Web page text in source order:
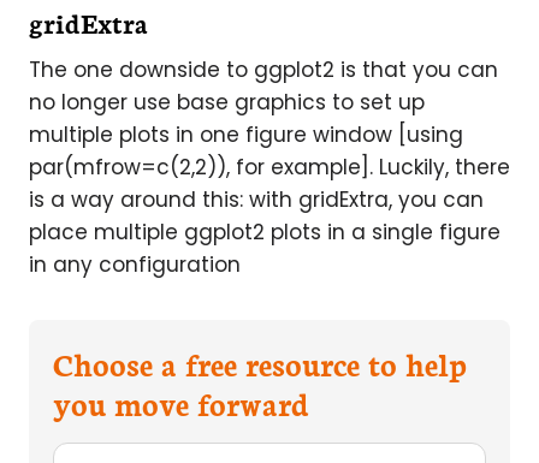
gridExtra
The one downside to ggplot2 is that you can
no longer use base graphics to set up
multiple plots in one figure window [using
par(mfrow=c(2,2)), for example]. Luckily, there
is a way around this: with gridExtra, you can
place multiple ggplot2 plots in a single figure
in any configuration
Choose a free resource to help
you move forward